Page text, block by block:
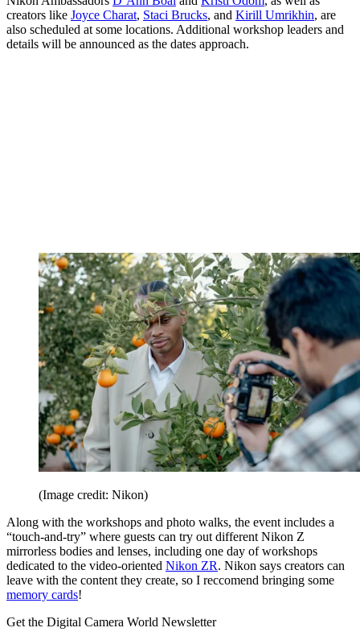
creators like Joyce Charat, Staci Brucks, and Kirill Umrikhin, are
also scheduled at some locations. Additional workshop leaders and
details will be announced as the dates approach.
(Image credit: Nikon)
Along with the workshops and photo walks, the event includes a
“touch-and-try” where guests can try out different Nikon Z
mirrorless bodies and lenses, including one day of workshops
dedicated to the video-oriented Nikon ZR. Nikon says creators can
leave with the content they create, so I reccomend bringing some
memory cards!
Get the Digital Camera World Newsletter